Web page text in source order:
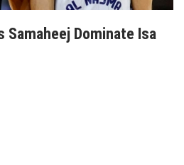
Samaheej Dominate Isa